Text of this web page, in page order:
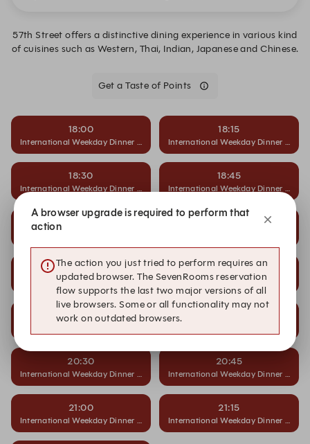
57th Street offers a distinctive dining experience in various kind
of cuisines such as Western, Thai, Indian, Japanese and Chinese.
Get a Taste of Points
18:00
International Weekday Dinner Buffet
18:15
International Weekday Dinner Buffet
18:30
International Weekday Dinner Buffet
18:45
International Weekday Dinner Buffet
19:00
19:30
International Weekday Dinner Buffet
19:45
International Weekday Dinner Buffet
20:00
20:30
International Weekday Dinner Buffet
20:45
International Weekday Dinner Buffet
21:00
International Weekday Dinner Buffet
21:15
International Weekday Dinner Buffet
A browser upgrade is required to perform that
action
The action you just tried to perform requires an
updated browser. The SevenRooms reservation
flow supports the last two major versions of all
live browsers. Some or all functionality may not
work on outdated browsers.